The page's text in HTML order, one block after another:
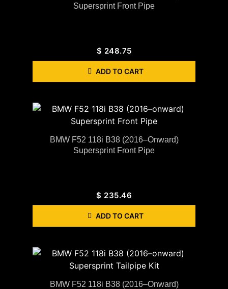
Supersprint Front Pipe
$ 248.75
ADD TO CART
BMW F52 118i B38 (2016–Onward)
Supersprint Front Pipe
$ 235.46
ADD TO CART
BMW F52 118i B38 (2016–Onward)